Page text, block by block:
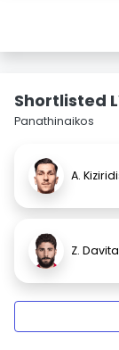
Shortlisted
Panathinaikos
A.
Z.